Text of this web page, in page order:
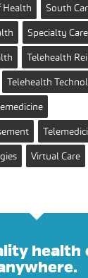
Health
South
Specialty
Telehealth
Telehealth
Virtual Care
health